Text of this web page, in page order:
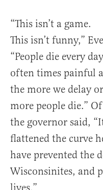
“This isn’t a game.
This isn’t funny,”
“People die every
often times painful
the more we delay
more people die.”
the governor said,
flattened the curve
have prevented the
Wisconsinites, and